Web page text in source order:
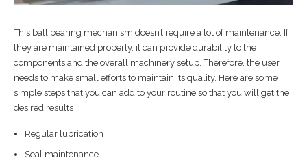
This ball bearing mechanism doesn’t require a lot of maintenance. If
they are maintained properly, it can provide durability to the
components and the overall machinery setup. Therefore, the user
needs to make small efforts to maintain its quality. Here are some
simple steps that you can add to your routine so that you will get the
desired results
Regular lubrication
Seal maintenance